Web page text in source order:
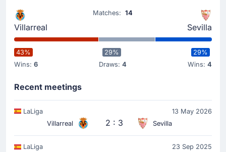
13' Goal !
Gerard Moreno(Scorer)
Georges Mikautadze
Gerard Moreno scores to make it 1 - 0 at Estadio de
goal.
Match Started
Villarreal
Matches:14
Sevilla
43%
Wins: 6
29%
Draws:4
29%
Wins: 4
Recent meetings
LaLiga
13 May 2026
Villarreal
2 : 3 Sevilla
LaLiga 23 Sep 2025